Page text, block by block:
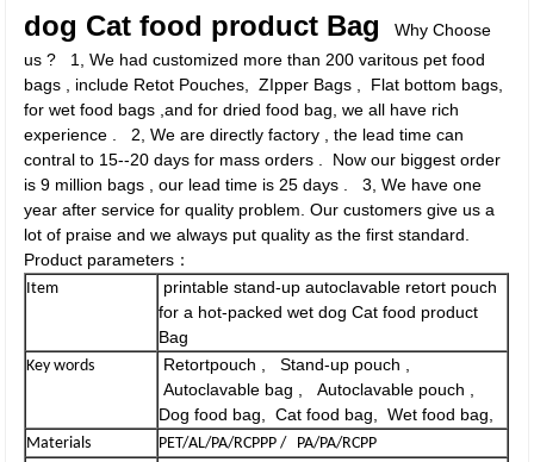
dog Cat food product Bag
Why Choose
us ? 1, We had customized more than 200 varitous pet food
bags , include Retot Pouches, ZIpper Bags , Flat bottom bags,
for wet food bags ,and for dried food bag, we all have rich
experience . 2, We are directly factory , the lead time can
contral to 15--20 days for mass orders . Now our biggest order
is 9 million bags , our lead time is 25 days . 3, We have one
year after service for quality problem. Our customers give us a
lot of praise and we always put quality as the first standard.
Product parameters：
Item
printable stand-up autoclavable retort pouch
for a hot-packed wet dog Cat food product
Bag
Key words
Retortpouch , Stand-up pouch ,
Autoclavable bag , Autoclavable pouch ,
Dog food bag, Cat food bag, Wet food bag,
Materials
PET/AL/PA/RCPPP / PA/PA/RCPP